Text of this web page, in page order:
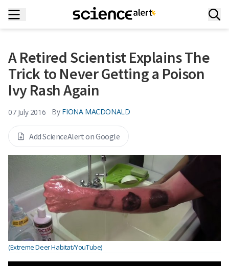
A Retired Scientist Explains The
Trick to Never Getting a Poison
Ivy Rash Again
07 July 2016 By FIONA MACDONALD
Add ScienceAlert on Google
(Extreme Deer Habitat/YouTube)